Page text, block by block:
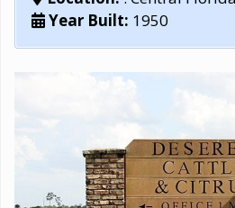
Year Built: 1950